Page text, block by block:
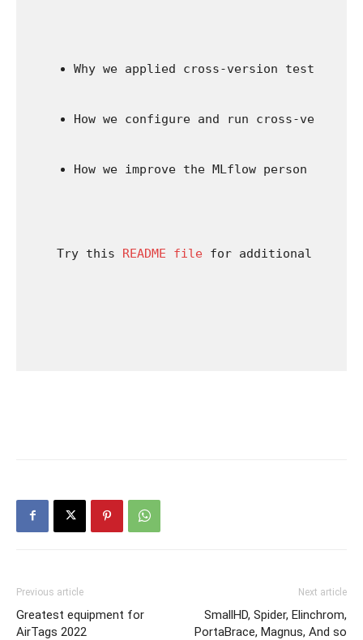
Why we applied cross-version testing.
How we configure and run cross-
How we improve the MLflow person
Try this README file for additional
Previous article
Greatest equipment for
AirTags 2022
Next article
SmallHD, Spider, Elinchrom,
PortaBrace, Magnus, And so